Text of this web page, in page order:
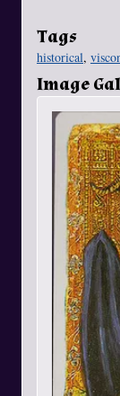
Tags
historical,
Image